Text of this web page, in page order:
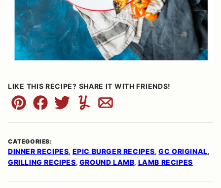
LIKE THIS RECIPE? SHARE IT WITH FRIENDS!
Pin FacebookTweetYummlyEmail
CATEGORIES:
DINNER RECIPES, EPIC BURGER RECIPES,GC ORIGINAL,
GRILLING RECIPES, GROUND LAMB, LAMB RECIPES